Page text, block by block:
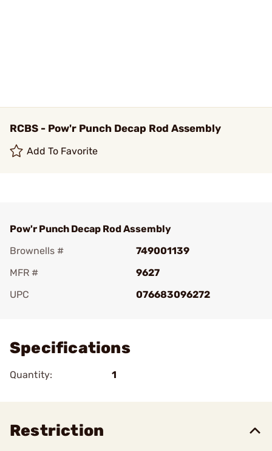
RCBS - Pow'r Punch Decap Rod Assembly
Add To Favorite
Pow'r Punch Decap Rod Assembly
Brownells #
749001139
MFR #
9627
UPC
076683096272
Specifications
Quantity: 1
Restriction